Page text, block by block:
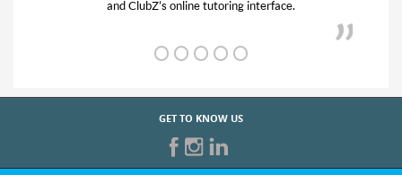
and ClubZ’s online tutoring interface.
GET TO KNOW US